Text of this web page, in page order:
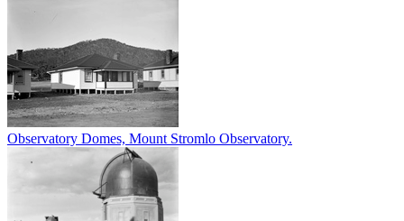
Observatory Domes, Mount Stromlo Observatory.